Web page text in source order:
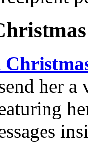
her a